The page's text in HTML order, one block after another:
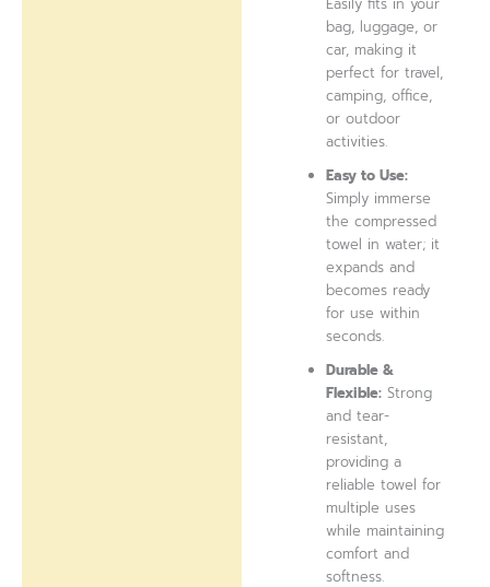
bag, luggage, or
car, making it
perfect for travel,
camping, office,
or outdoor
activities.
Easy to Use:
Simply immerse
the compressed
towel in water; it
expands and
becomes ready
for use within
seconds.
Durable &
Flexible: Strong
and tear-
resistant,
providing a
reliable towel for
multiple uses
while maintaining
comfort and
softness.